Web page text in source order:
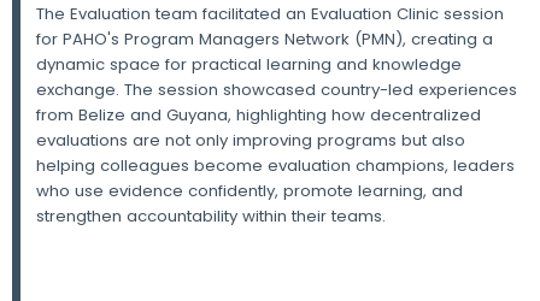
The Evaluation team facilitated an Evaluation Clinic session
for PAHO's Program Managers Network (PMN), creating a
dynamic space for practical learning and knowledge
exchange. The session showcased country-led experiences
from Belize and Guyana, highlighting how decentralized
evaluations are not only improving programs but also
helping colleagues become evaluation champions, leaders
who use evidence confidently, promote learning, and
strengthen accountability within their teams.